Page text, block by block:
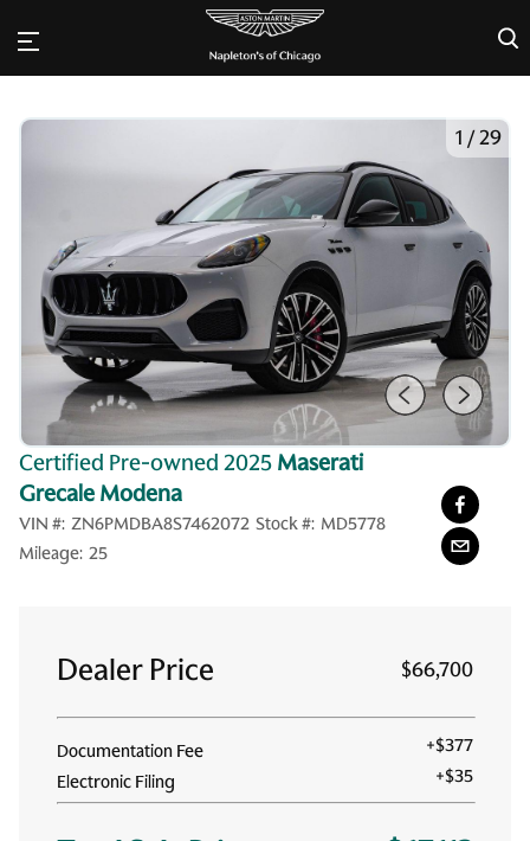
×
1 /29
Certified Pre-owned 2025 Maserati
Grecale Modena
VIN #: ZN6PMDBA8S7462072 Stock #: MD5778
Mileage: 25
Dealer Price $66,700
Documentation Fee +$377
Electronic Filing
+$35